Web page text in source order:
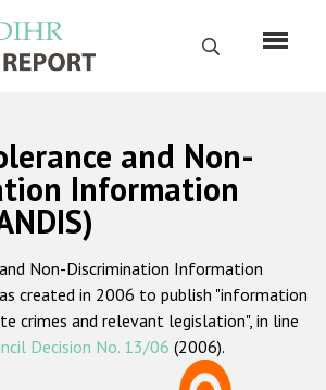
Search
Русский
Home
About us
ODIHR's mandate
ODIHR's methodology
and Non-
Information
Non-Discrimination Information
created in 2006 to publish "information
crimes and relevant legislation", in line
Decision No. 13/06 (2006).